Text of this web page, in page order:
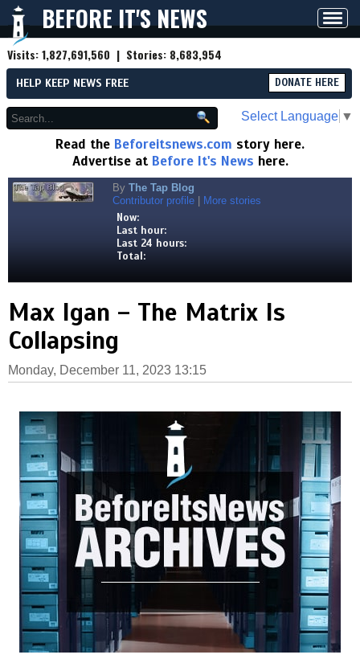
BEFORE IT'S NEWS
Visits:1,827,691,560 | Stories: 8,683,954
HELP KEEP NEWS FREE DONATE HERE
Select Language ▼
Read the Beforeitsnews.com story here.
Advertise at Before It's News here.
By The Tap Blog
Contributor profile
More stories
Now:
Last hour:
Last 24 hours:
Total:
Max Igan – The Matrix Is
Collapsing
Monday, December 11, 2023 13:15